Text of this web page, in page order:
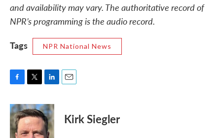
and availability may vary. The authoritative record of
NPR’s programming is the audio record.
Tags
NPR National News
c
e
b
o
i
t
t
e
n
k
e
d
Kirk Siegler